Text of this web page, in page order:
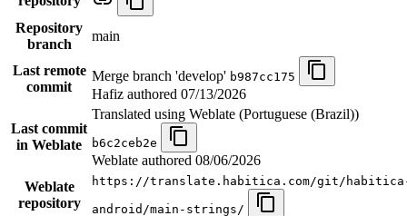
Repository
branch
main
Last remote
commit
Merge branch 'develop' b987cc175
Hafiz authored 07/13/2026
Last commit
in Weblate
Translated using Weblate (Portuguese (Brazil))
b6c2ceb2e
Weblate authored 08/06/2026
Weblate
repository
https://translate.habitica.com/git/
android/main-strings/